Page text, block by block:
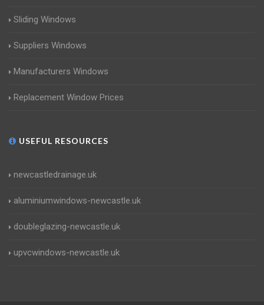
Sliding Windows
Suppliers Windows
Manufacturers Windows
Replacement Window Prices
USEFUL RESOURCES
newcastledrainage.uk
aluminiumwindows-newcastle.uk
doubleglazing-newcastle.uk
upvcwindows-newcastle.uk